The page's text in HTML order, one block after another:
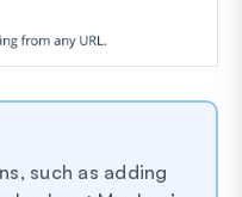
such as adding